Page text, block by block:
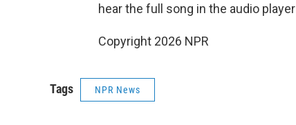
hear the full song in the audio
Copyright 2026 NPR
Tags NPR News